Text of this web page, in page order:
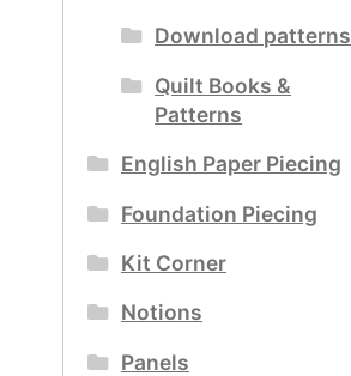
Download patterns
Quilt Books &
Patterns
English Paper Piecing
Foundation Piecing
Kit Corner
Notions
Panels